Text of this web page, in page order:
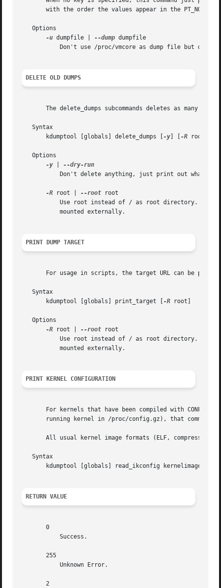
with the order the values appear in the PT_NOTE
   Options
-u dumpfile | --dump dumpfile
DELETE OLD DUMPS
The delete_dumps subcommands deletes as many old
   Syntax
       kdumptool [globals] delete_dumps [
-y -R root]
   Options
-y
-R root | --root root
PRINT DUMP TARGET
For usage in scripts, the target URL can be
   Syntax
       kdumptool [globals] print_target [
-R root]
   Options
-R root | --root root
PRINT KERNEL CONFIGURATION
For kernels that have been compiled with
running kernel in /proc/config.gz), that command
All usual kernel image formats (ELF, compressed
   Syntax
       kdumptool [globals] read_ikconfig kernelimage
RETURN VALUE
       0
       255
       2